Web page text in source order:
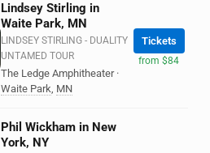
Lindsey Stirling in
Waite Park, MN
LINDSEY STIRLING - DUALITY
UNTAMED TOUR
The Ledge Amphitheater ·
Waite Park, MN
Tickets
from $84
Phil Wickham in New
York, NY